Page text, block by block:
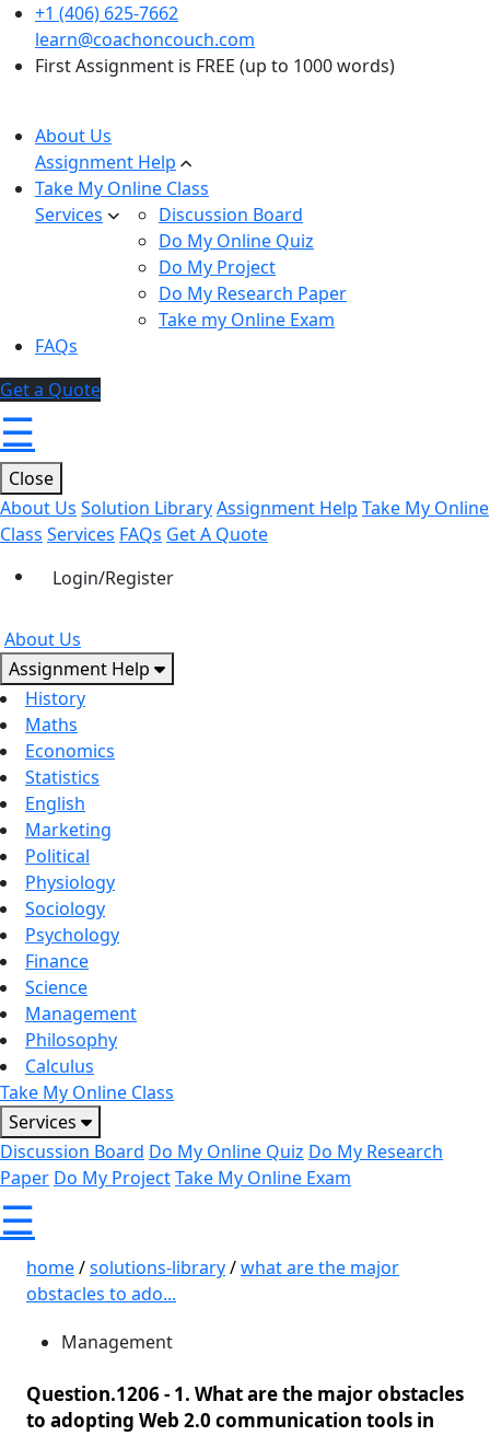
+1 (406) 625-7662
learn@coachoncouch.com
First Assignment is FREE (up to 1000 words)
About Us
Assignment Help
Take My Online Class
Services
Discussion Board
Do My Online Quiz
Do My Project
Do My Research Paper
Take my Online Exam
FAQs
Get a Quote
☰
Close
About Us Solution LibraryAssignment Help Take My Online
Class Services FAQs Get A Quote
Login/Register
About Us
Assignment Help
History
Maths
Economics
Statistics
English
Marketing
Political
Physiology
Sociology
Psychology
Finance
Science
Management
Philosophy
Calculus
Take My Online Class
Services
Discussion Board Do My Online Quiz Do My Research
Paper Do My ProjectTake My Online Exam
☰
home/solutions-library/what are the major
obstacles to ado...
Management
Question.1206 - 1. What are the major obstacles
to adopting Web 2.0 communication tools in